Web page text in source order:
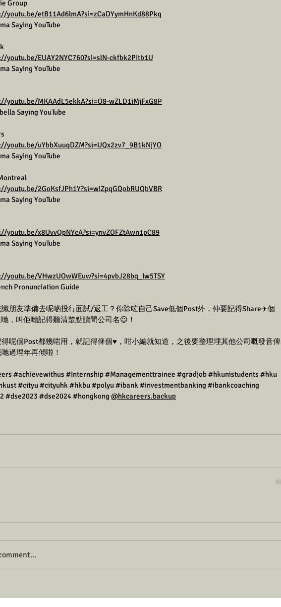
Group
youtu.be/etB11Ad6lmA?si=zCaDYymHnKd88Pkq
Saying YouTube
youtu.be/EUAY2NYC760?si=slN-ckfbk2PItb1U
Saying YouTube
youtu.be/MKAAdL5ekkA?si=O8-wZLD1iMjFxG8P
Saying YouTube
youtu.be/uYbbXuuqDZM?si=UQx2zv7_9B1kNjYO
Saying YouTube
youtu.be/2GoKsfJPh1Y?si=wIZpqGQobRUQbVBR
Saying YouTube
youtu.be/x8UvvQpNYcA?si=ynvZOFZtAwn1pC89
Saying YouTube
youtu.be/VHwzUOwWEuw?si=4pvbJ28bq_Iw5TSY
Pronunciation Guide
朋友準備去呢啲投行面試/返工？你除咗自己Save低個Post外，仲要記得Share✈️個
，叫佢哋記得聽清楚點讀間公司名😉！
呢個Post都幾啱用，就記得俾個♥️，咁小編就知道，之後要整理埋其他公司嘅發音俾
過埋年再傾啦！
#achievewithus #Internship#Managementtrainee #gradjob#hkunistudents #hku
#cityu#cityuhk #hkbu#polyu#ibank #investmentbanking #ibankcoaching
#dse2023 #dse2024#hongkong @hkcareers.backup